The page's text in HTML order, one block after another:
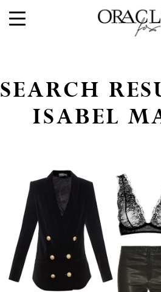
SEARCH
ISABEL